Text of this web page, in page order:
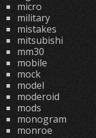
micro
military
mistakes
mitsubishi
mm30
mobile
mock
model
moderoid
mods
monogram
monroe